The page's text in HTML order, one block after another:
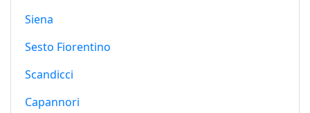
Siena
Sesto Fiorentino
Scandicci
Capannori